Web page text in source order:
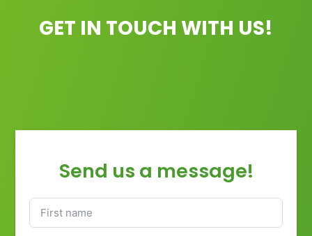
GET IN TOUCH WITH US!
Send us a message!